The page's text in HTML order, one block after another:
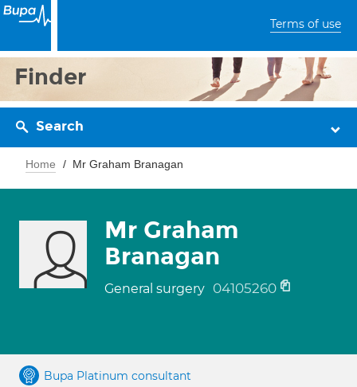
Terms of use
Finder
Search
Home Mr Graham Branagan
Mr Graham
Branagan
General surgery 04105260
Bupa Platinum consultant